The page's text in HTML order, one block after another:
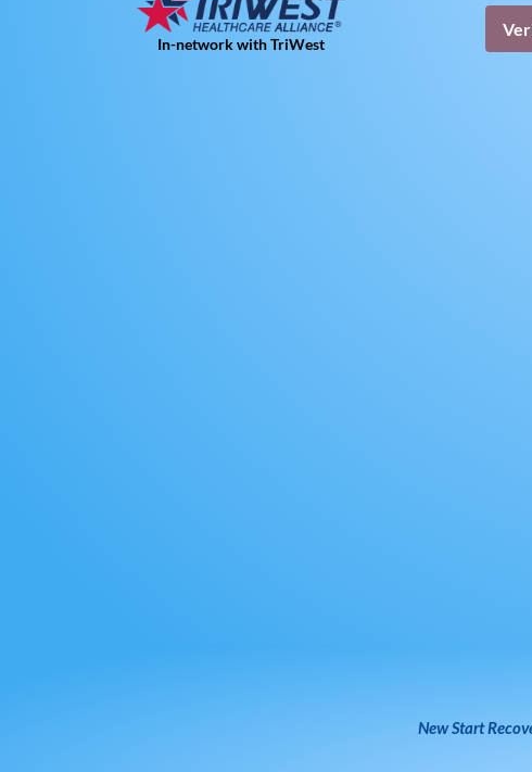
In-network with TriWest
New Start